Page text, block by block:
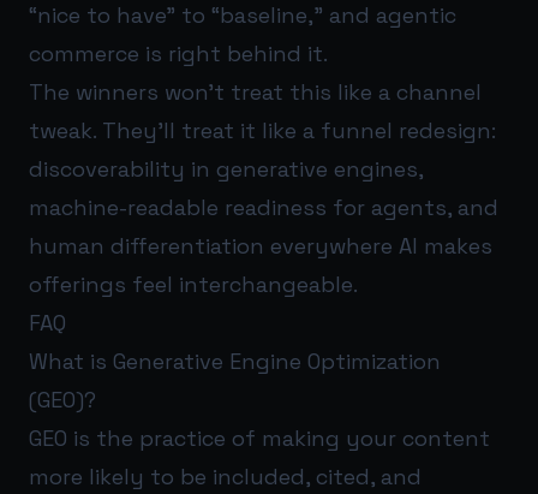
“nice to have” to “baseline,” and agentic
commerce is right behind it.
The winners won’t treat this like a channel
tweak. They’ll treat it like a funnel redesign:
discoverability in generative engines,
machine-readable readiness for agents, and
human differentiation everywhere AI makes
offerings feel interchangeable.
FAQ
What is Generative Engine Optimization
(GEO)?
GEO is the practice of making your content
more likely to be included, cited, and